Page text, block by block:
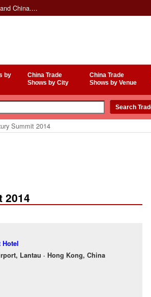
China....
by China Trade
Shows by City
China Trade
Shows by Venue
Summit 2014
2014
Hotel
Lantau · Hong Kong, China